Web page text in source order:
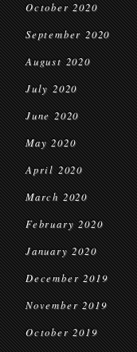
October 2020
September 2020
August 2020
July 2020
June 2020
May 2020
April 2020
March 2020
February 2020
January 2020
December 2019
November 2019
October 2019